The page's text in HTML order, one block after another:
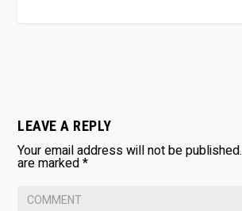
LEAVE A REPLY
Your email address will not be published.
are marked*